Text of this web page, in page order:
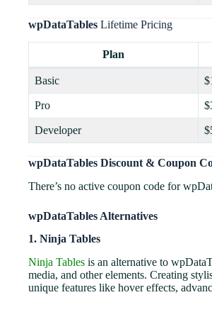
wpDataTables Lifetime Pricing
Plan
Basic
Pro
Developer
wpDataTables Discount & Coupon
There’s no active coupon code for
wpDataTables Alternatives
1. Ninja Tables
Ninja Tables is an alternative to
media, and other elements. Creating
unique features like hover effects,